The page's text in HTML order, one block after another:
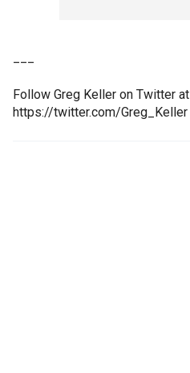
Follow Greg Keller on Twitter at
https://twitter.com/Greg_Keller